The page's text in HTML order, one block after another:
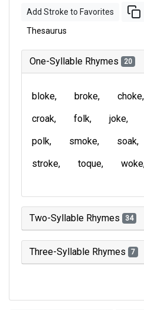
Add Stroke to Favorites
Thesaurus
One-Syllable Rhymes 20
bloke broke choke
croak
folk joke
polk
smoke soak
stroke
toque woke
Two-Syllable Rhymes 34
Three-Syllable Rhymes 7